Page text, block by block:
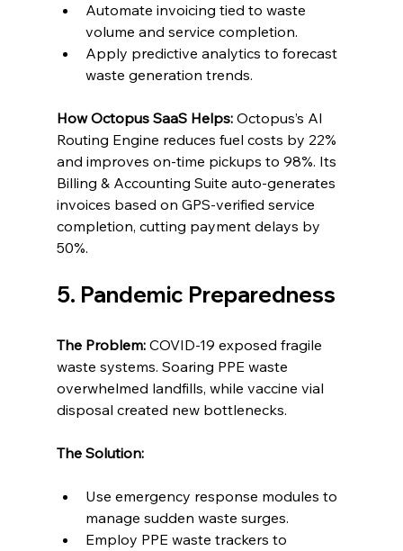
Automate invoicing tied to waste
volume and service completion.
Apply predictive analytics to forecast
waste generation trends.
How Octopus SaaS Helps: Octopus’s AI
Routing Engine reduces fuel costs by 22%
and improves on-time pickups to 98%. Its
Billing & Accounting Suite auto-generates
invoices based on GPS-verified service
completion, cutting payment delays by
50%.
5. Pandemic Preparedness
The Problem: COVID-19 exposed fragile
waste systems. Soaring PPE waste
overwhelmed landfills, while vaccine vial
disposal created new bottlenecks.
The Solution:
Use emergency response modules to
manage sudden waste surges.
Employ PPE waste trackers to